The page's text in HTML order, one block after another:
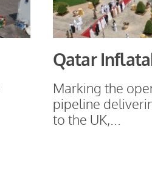
Qatar
Marking the
pipeline
to the UK,...